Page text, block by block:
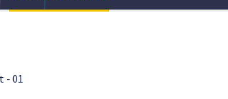
- 01